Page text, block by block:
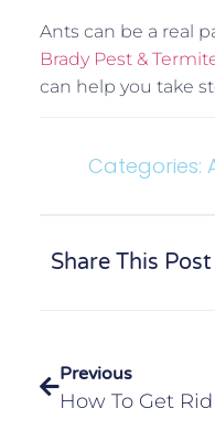
Ants can be a real
Brady Pest &
can help you take
Categories:
Share This Post
Previous